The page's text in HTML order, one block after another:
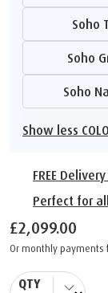
Soho
Soho
Soho
Show less
FREE
Perfect for all
£2,099.00
Or monthly payments
QTY